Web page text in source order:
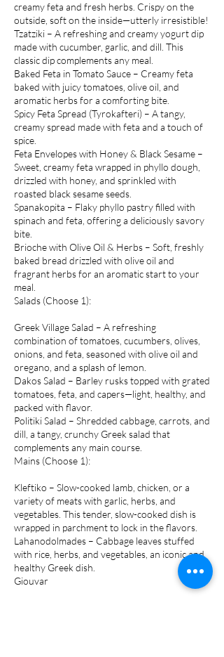
creamy feta and fresh herbs. Crispy on the
outside, soft on the inside—utterly irresistible!
Tzatziki – A refreshing and creamy yogurt dip
made with cucumber, garlic, and dill. This
classic dip complements any meal.
Baked Feta in Tomato Sauce – Creamy feta
baked with juicy tomatoes, olive oil, and
aromatic herbs for a comforting bite.
Spicy Feta Spread (Tyrokafteri) – A tangy,
creamy spread made with feta and a touch of
spice.
Feta Envelopes with Honey & Black Sesame –
Sweet, creamy feta wrapped in phyllo dough,
drizzled with honey, and sprinkled with
roasted black sesame seeds.
Spanakopita – Flaky phyllo pastry filled with
spinach and feta, offering a deliciously savory
bite.
Brioche with Olive Oil & Herbs – Soft, freshly
baked bread drizzled with olive oil and
fragrant herbs for an aromatic start to your
meal.
Salads (Choose 1):
Greek Village Salad – A refreshing
combination of tomatoes, cucumbers, olives,
onions, and feta, seasoned with olive oil and
oregano, and a splash of lemon.
Dakos Salad – Barley rusks topped with grated
tomatoes, feta, and capers—light, healthy, and
packed with flavor.
Politiki Salad – Shredded cabbage, carrots, and
dill, a tangy, crunchy Greek salad that
complements any main course.
Mains (Choose 1):
Kleftiko – Slow-cooked lamb, chicken, or a
variety of meats with garlic, herbs, and
vegetables. This tender, slow-cooked dish is
wrapped in parchment to lock in the flavors.
Lahanodolmades – Cabbage leaves stuffed
with rice, herbs, and vegetables, an iconic and
healthy Greek dish.
Giouvar